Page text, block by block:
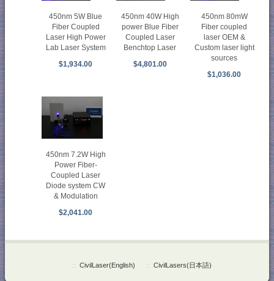
450nm 5W Blue
Fiber Coupled
Laser High Power
Lab Laser System
$1,934.00
450nm 40W High
power Blue Fiber
Coupled Laser
Benchtop Laser
$4,801.00
450nm 80mW
Fiber coupled
laser OEM &
Custom laser light
sources
$1,036.00
450nm 7.2W High
Power Fiber-
Coupled Laser
Diode system CW
& Modulation
$2,041.00
:: CivilLaser(English) :: CivilLasers(日本語)